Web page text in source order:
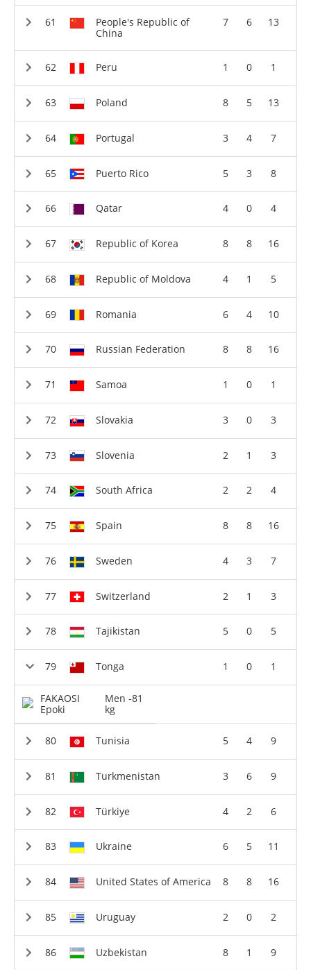
People's Republic of
China
7 6 13
Peru 1 0 1
Poland 8 5 13
Portugal 3 4 7
Puerto Rico 5 3 8
Qatar 4 0 4
Republic of Korea 8 8 16
Republic of Moldova 4 1 5
Romania 6 4 10
Russian Federation 8 8 16
Samoa 1 0 1
Slovakia 3 0 3
Slovenia 2 1 3
South Africa 2 2 4
Spain 8 8 16
Sweden 4 3 7
Switzerland 2 1 3
Tajikistan 5 0 5
Tonga 1 0 1
FAKAOSI
Epoki
Men -81
kg
Tunisia 5 4 9
Turkmenistan 3 6 9
Türkiye 4 2 6
Ukraine 6 5 11
United States of America 8 8 16
Uruguay 2 0 2
Uzbekistan 8 1 9